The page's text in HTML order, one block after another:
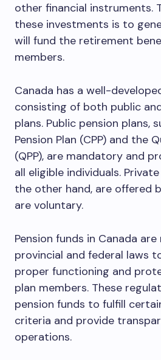
other financial instruments.
these investments is to
will fund the retirement
members.
Canada has a well-
consisting of both public
plans. Public pension plans,
Pension Plan (CPP) and the
(QPP), are mandatory and
all eligible individuals.
the other hand, are offered
are voluntary.
Pension funds in Canada
provincial and federal laws
proper functioning and
plan members. These
pension funds to fulfill
criteria and provide
operations.